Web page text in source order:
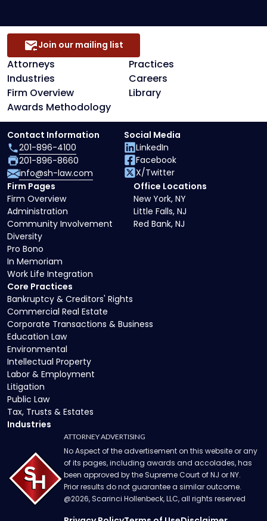
Attorneys
Practices
Industries
Careers
Firm Overview
Library
Awards Methodology
Join our mailing list
Core Practices
Bankruptcy & Creditors' Rights
Commercial Real Estate
Corporate Transactions & Business
Education Law
Environmental
Intellectual Property
Labor & Employment
Litigation
Public Law
Tax, Trusts & Estates
Industries
Firm Pages
Firm Overview
Administration
Community Involvement
Diversity
Pro Bono
In Memoriam
Work Life Integration
Office Locations
New York, NY
Little Falls, NJ
Red Bank, NJ
Contact Information
201-896-4100
201-896-8660
info@sh-law.com
Social Media
LinkedIn
Facebook
X/Twitter
ATTORNEY ADVERTISING
No Aspect of the advertisement on this website or any
of its pages, including awards and accolades, has
been approved by the Supreme Court of NJ or NY.
Prior results do not guarantee a similar outcome.
@2026, Scarinci Hollenbeck, LLC, all rights reserved